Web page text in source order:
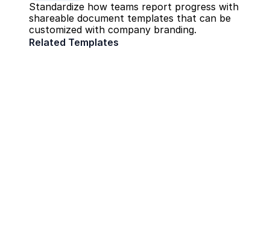
Standardize how teams report progress with
shareable document templates that can be
customized with company branding.
Related Templates